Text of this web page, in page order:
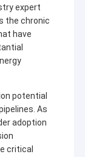
expert
the chronic
have
potential
As
adoption
critical